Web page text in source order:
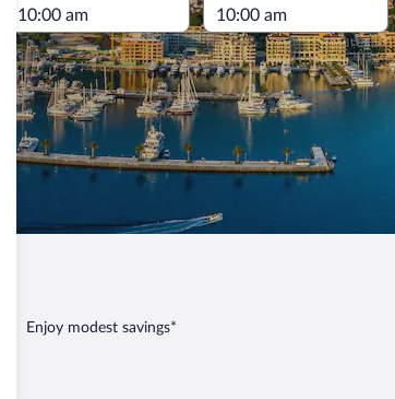
Enjoy modest savings*